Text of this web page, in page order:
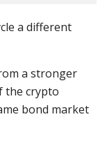
a different
a stronger
the crypto
bond market